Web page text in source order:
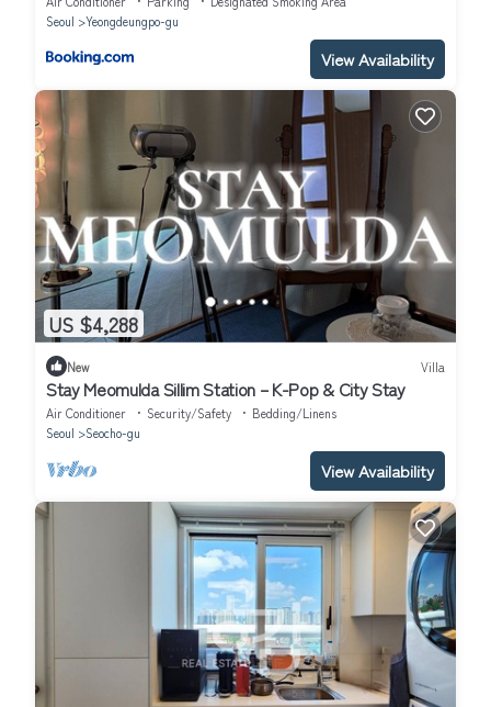
Seoul
Yeongdeungpo-gu
View Availability
US $4,288
New Villa
Stay Meomulda Sillim Station – K-Pop & City Stay
Air Conditioner Security/Safety
Bedding/Linens
Seoul
Seocho-gu
View Availability